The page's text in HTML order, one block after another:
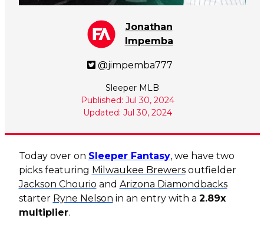
Jonathan
Impemba
@jimpemba777
Sleeper MLB
Published: Jul 30, 2024
Updated: Jul 30, 2024
Today over on Sleeper Fantasy, we have two
picks featuring Milwaukee Brewersoutfielder
Jackson Chourio and Arizona Diamondbacks
starter Ryne Nelson in an entry with a 2.89x
multiplier.